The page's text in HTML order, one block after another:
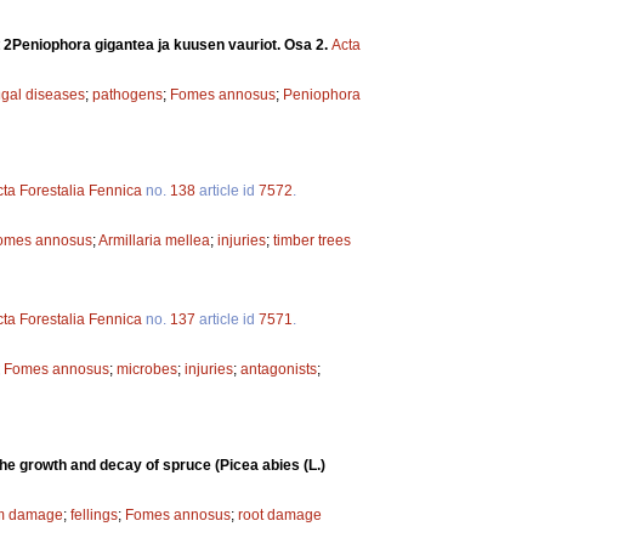
gigantea ja kuusen vauriot. Osa 2. Acta
diseases; pathogens; Fomes annosus; Peniophora
Forestalia Fennica no. 138 article id 7572.
annosus;Armillaria mellea; injuries; timber trees
Forestalia Fennica no. 137 article id 7571.
Fomes annosus; microbes; injuries; antagonists;
growth and decay of spruce (Picea abies (L.)
damage; fellings; Fomes annosus; root damage